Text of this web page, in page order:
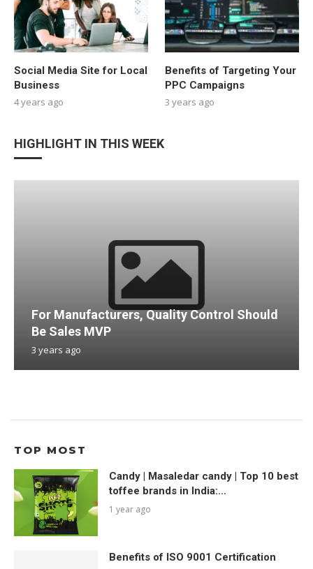
Social Media Site for Local
Business
4 years ago
Benefits of Targeting Your
PPC Campaigns
3 years ago
HIGHLIGHT IN THIS WEEK
For Manufacturers, Quality Control Should
Be Sales MVP
3 years ago
TOP MOST
Candy | Masaledar candy | Top 10 best
toffee brands in India:...
1 year ago
Benefits of ISO 9001 Certification